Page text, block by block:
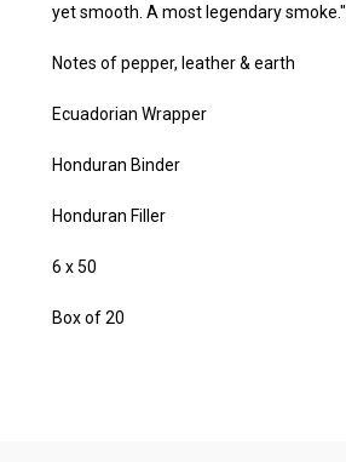
yet smooth. A most legendary smoke."
Notes of pepper, leather & earth
Ecuadorian Wrapper
Honduran Binder
Honduran Filler
6 x 50
Box of 20